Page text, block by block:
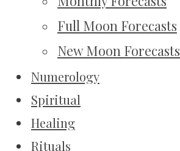
Full Moon Forecasts
New Moon Forecasts
Numerology
Spiritual
Healing
Rituals